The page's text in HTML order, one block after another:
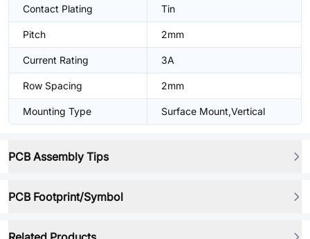
Contact Plating Tin
Pitch 2mm
Current Rating 3A
Row Spacing 2mm
Mounting Type Surface Mount,Vertical
PCB Assembly Tips
PCB Footprint/Symbol